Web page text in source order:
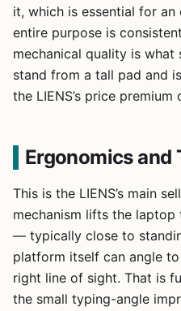
it, which is essential for
entire purpose is
mechanical quality is what
stand from a tall pad and
the LIENS’s price
Ergonomics and
This is the LIENS’s main
mechanism lifts the
— typically close to
platform itself can angle
right line of sight. That is
the small typing-angle